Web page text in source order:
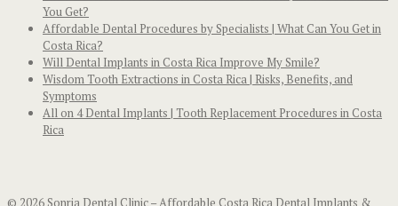
You Get?
Affordable Dental Procedures by Specialists | What Can You Get in
Costa Rica?
Will Dental Implants in Costa Rica Improve My Smile?
Wisdom Tooth Extractions in Costa Rica | Risks, Benefits, and
Symptoms
All on 4 Dental Implants | Tooth Replacement Procedures in Costa
Rica
© 2026 Sonria Dental Clinic – Affordable Costa Rica Dental Implants &